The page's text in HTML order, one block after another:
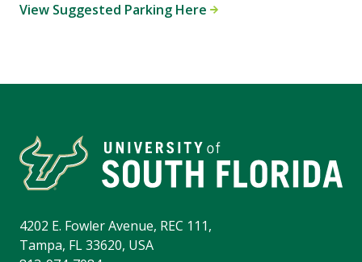
View Suggested Parking Here
4202 E. Fowler Avenue, REC 111,
Tampa, FL 33620, USA